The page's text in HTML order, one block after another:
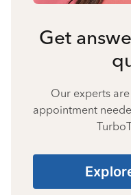
Get
Our experts
appointment